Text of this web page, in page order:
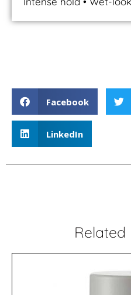
Facebook
LinkedIn
Related